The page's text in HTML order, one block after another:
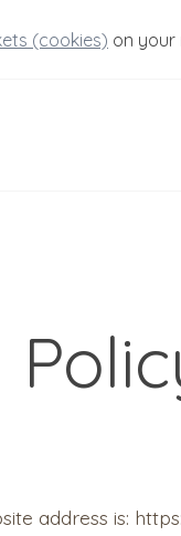
(cookies) on your
address is: